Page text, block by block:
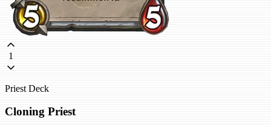
1
Priest Deck
Cloning Priest